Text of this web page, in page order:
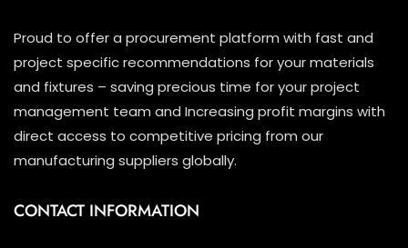
Proud to offer a procurement platform with fast and
project specific recommendations for your materials
and fixtures – saving precious time for your project
management team and Increasing profit margins with
direct access to competitive pricing from our
manufacturing suppliers globally.
CONTACT INFORMATION